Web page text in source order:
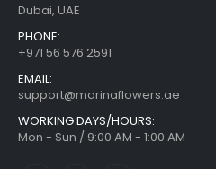
Dubai, UAE
PHONE:
+971 56 576 2591
EMAIL:
support@marinaflowers.ae
WORKING DAYS/HOURS:
Mon - Sun / 9:00 AM - 1:00 AM